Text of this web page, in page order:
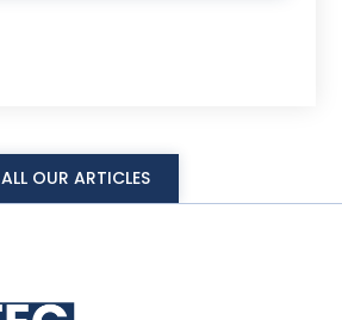
ALL OUR ARTICLES